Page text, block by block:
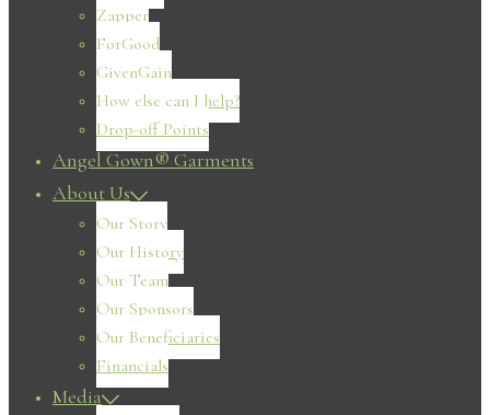
Zapper
ForGood
GivenGain
How else can I help?
Drop-off Points
Angel Gown® Garments
About Us
Our Story
Our History
Our Team
Our Sponsors
Our Beneficiaries
Financials
Media